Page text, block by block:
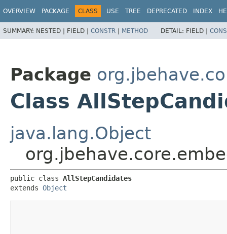
OVERVIEW PACKAGE CLASS USE TREE DEPRECATED INDEX
SUMMARY: NESTED | FIELD | CONSTR | METHOD DETAIL: FIELD |
Package
Class
java.lang.Object
public class AllStepCandidates
extends Object